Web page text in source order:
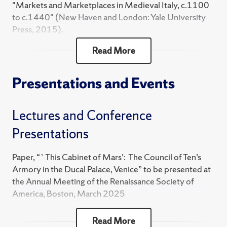
"Markets and Marketplaces in Medieval Italy, c.1100
to c.1440" (New Haven and London: Yale University
Press, 2015).
"La rappresentazione di Venezia: La vita di Doge
Francesco Foscari, 1373-1457" (Rome: Viella Libreria
Editrice, 2012).
Foscari, 1373-1457" (New Haven and London: Yale
University Press, 2007).
Co-editor, Venice Reconsidered: "The History and
Civilization of an Italian City-State, 1297-1797"
(Baltimore: The Johns Hopkins University Press,
2000). Paperback edition 2002.
"Housecraft and Statecraft: Domestic Service in
Renaissance Venice, 1400-1600" (Baltimore: The
Read More
Presentations and Events
Lectures and Conference
Presentations
Paper, “`This Cabinet of Mars’: The Council of Ten’s
Armory in the Ducal Palace, Venice” to be presented at
the Annual Meeting of the Renaissance Society of
America, Boston, March 2025
Book Presentation: “Venice: The Remarkable History of
Read More